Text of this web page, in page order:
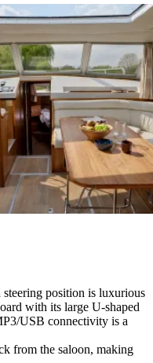
position is luxurious
with its large U-shaped
USB connectivity is a
from the saloon, making